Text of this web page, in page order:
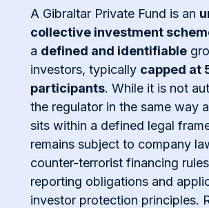
A Gibraltar Private Fund is an
collective investment
a defined and identifiable
investors, typically capped at
participants. While it is not
the regulator in the same way
sits within a defined legal
remains subject to company
counter-terrorist financing
reporting obligations and
investor protection principles.